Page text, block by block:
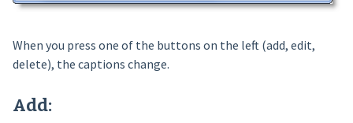
When you press one of the buttons on the left (add, edit,
delete), the captions change.
Add: